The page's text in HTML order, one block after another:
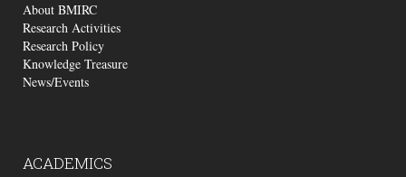
About BMIRC
Research Activities
Research Policy
Knowledge Treasure
News/Events
ACADEMICS